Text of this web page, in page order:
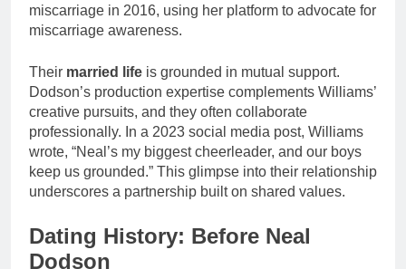
miscarriage in 2016, using her platform to advocate for
miscarriage awareness.
Their married life is grounded in mutual support.
Dodson’s production expertise complements Williams’
creative pursuits, and they often collaborate
professionally. In a 2023 social media post, Williams
wrote, “Neal’s my biggest cheerleader, and our boys
keep us grounded.” This glimpse into their relationship
underscores a partnership built on shared values.
Dating History: Before Neal
Dodson